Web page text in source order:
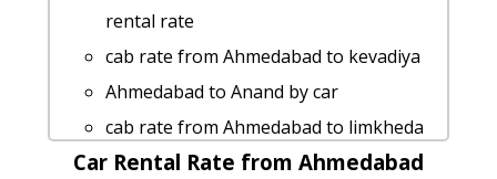
Ahmedabad to Kathor Taxi Booking
Ahmedabad to Narayan-sarovar taxi
service
Ahmedabad to Lakhtar 1 Day Package
Ahmedabad to Waghai taxi service
rental rate
cab rate from Ahmedabad to kevadiya
Ahmedabad to Anand by car
cab rate from Ahmedabad to limkheda
hire taxi from Ahmedabad to Bikaner
Car Rental Rate from Ahmedabad